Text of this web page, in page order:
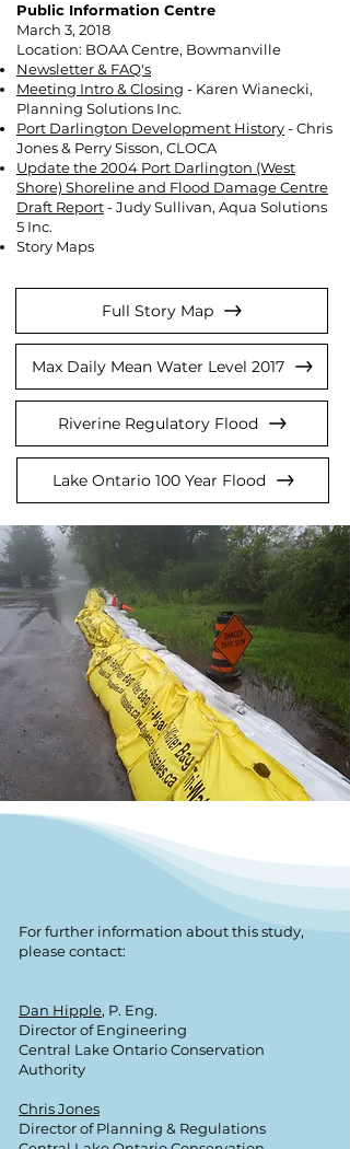
Public Information Centre
March 3, 2018
Location: BOAA Centre, Bowmanville
Newsletter & FAQ's
Meeting Intro & Closing - Karen Wianecki,
Planning Solutions Inc.
Port Darlington Development History- Chris
Jones & Perry Sisson, CLOCA
Update the 2004 Port Darlington (West
Shore) Shoreline and Flood Damage Centre
Draft Report- Judy Sullivan, Aqua Solutions
5 Inc.
Story Maps
Full Story Map
Max Daily Mean Water Level 2017
Riverine Regulatory Flood
Lake Ontario 100 Year Flood
For further information about this study,
please contact:
Dan Hipple, P. Eng.
Director of Engineering
Central Lake Ontario Conservation
Authority
Chris Jones
Director of Planning & Regulations